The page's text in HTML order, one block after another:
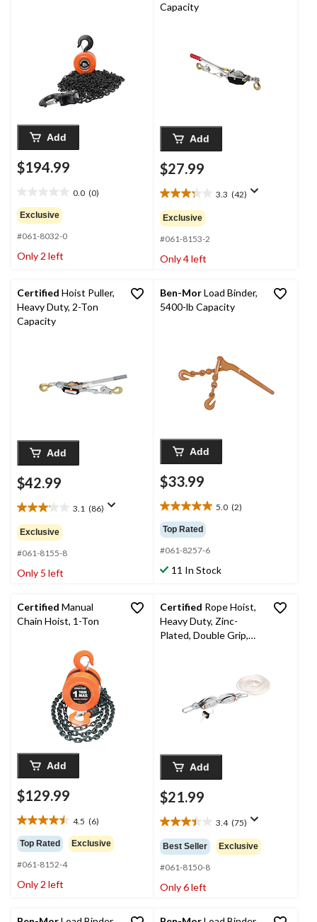
Add
$194.99
0.0 (0)
out
of
5
stars.
Exclusive
#061-8032-0
Only 2 left
Capacity
Add
$27.99
3.3 (42)
3.3
out
of
5
stars.
42
Exclusive
#061-8153-2
Only 4 left
Certified Hoist Puller,
Heavy Duty, 2-Ton
Capacity
Add
$42.99
3.1 (86)
3.1
out
of
5
stars.
86
Exclusive
#061-8155-8
Only 5 left
Ben-MorLoad Binder,
5400-lb Capacity
Add
$33.99
5.0 (2)
5.0
out
of
5
stars.
Top Rated
#061-8257-6
11 In Stock
Certified Manual
Chain Hoist, 1-Ton
Add
$129.99
4.5 (6)
4.5
out
of
5
stars.
Top Rated Exclusive
#061-8152-4
Only 2 left
Certified Rope Hoist,
Heavy Duty, Zinc-
Plated, Double Grip,
Add
$21.99
3.4 (75)
3.4
out
of
5
stars.
75
Best Seller Exclusive
#061-8150-8
Only 6 left